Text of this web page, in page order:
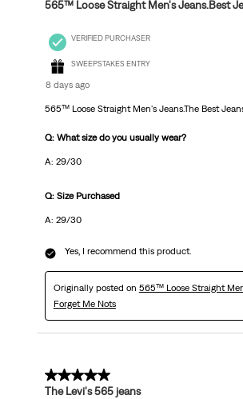
565™ Loose Straight Men's Jeans.Best
VERIFIED PURCHASER
SWEEPSTAKES ENTRY
8 days ago
565™ Loose Straight Men's Jeans.The Best
Q: What size do you usually wear?
A: 29/30
Q: Size Purchased
A: 29/30
Yes, I recommend this product.
Originally posted on 565™ Loose Straight
Forget Me Nots
5 out of 5 stars.
The Levi's 565 jeans